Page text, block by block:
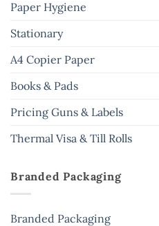
Paper Hygiene
Stationary
A4 Copier Paper
Books & Pads
Pricing Guns & Labels
Thermal Visa & Till Rolls
Branded Packaging
Branded Packaging